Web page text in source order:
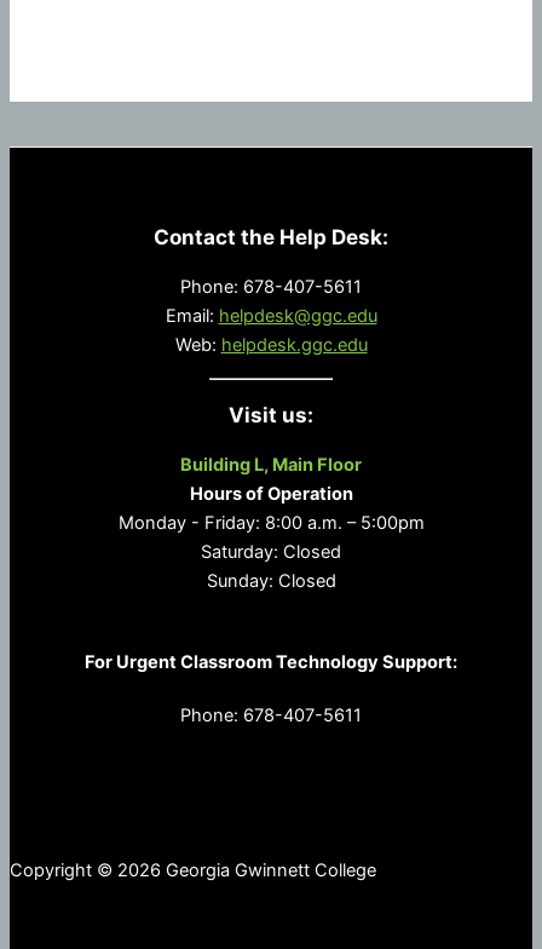
Contact the Help Desk:
Phone: 678-407-5611
Email: helpdesk@ggc.edu
Web: helpdesk.ggc.edu
Visit us:
Building L, Main Floor
Hours of Operation
Monday - Friday: 8:00 a.m. – 5:00pm
Saturday: Closed
Sunday: Closed
For Urgent Classroom Technology Support:
Phone: 678-407-5611
Copyright © 2026 Georgia Gwinnett College